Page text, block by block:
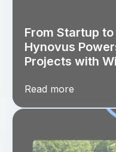
From Startup
Hynovus
Projects with
Read more